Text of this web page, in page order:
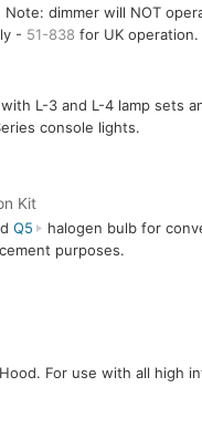
dimmer will NOT
- 51-838 for UK operation.
L-3 and L-4 lamp sets
console lights.
Kit
Q5
halogen bulb for
purposes.
For use with all high